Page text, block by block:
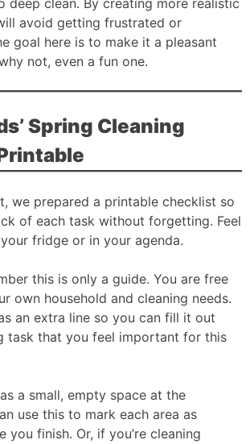
deep clean. By creating more realistic
avoid getting frustrated or
goal here is to make it a pleasant
not, even a fun one.
Spring Cleaning
we prepared a printable checklist so
of each task without forgetting. Feel
fridge or in your agenda.
this is only a guide. You are free
own household and cleaning needs.
an extra line so you can fill it out
task that you feel important for this
a small, empty space at the
use this to mark each area as
you finish. Or, if you’re cleaning